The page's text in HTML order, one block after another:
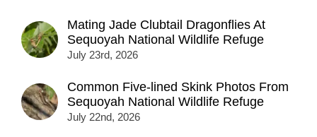
Mating Jade Clubtail Dragonflies At
Sequoyah National Wildlife Refuge
July 23rd, 2026
Common Five-lined Skink Photos From
Sequoyah National Wildlife Refuge
July 22nd, 2026